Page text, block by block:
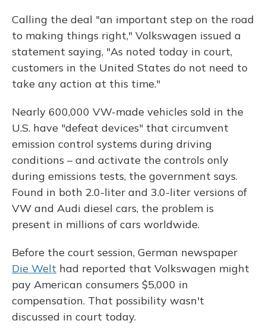
Calling the deal "an important step on the road
to making things right," Volkswagen issued a
statement saying, "As noted today in court,
customers in the United States do not need to
take any action at this time."
Nearly 600,000 VW-made vehicles sold in the
U.S. have "defeat devices" that circumvent
emission control systems during driving
conditions – and activate the controls only
during emissions tests, the government says.
Found in both 2.0-liter and 3.0-liter versions of
VW and Audi diesel cars, the problem is
present in millions of cars worldwide.
Before the court session, German newspaper
Die Welt had reported that Volkswagen might
pay American consumers $5,000 in
compensation. That possibility wasn't
discussed in court today.